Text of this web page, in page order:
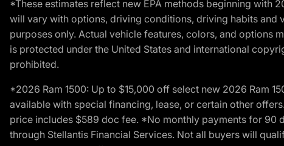
*These estimates reflect new EPA methods beginning with
will vary with options, driving conditions, driving habits and
purposes only. Actual vehicle features, colors, and options
is protected under the United States and international
prohibited.
*2026 Ram 1500: Up to $15,000 off select new 2026 Ram
available with special financing, lease, or certain other
price includes $589 doc fee. *No monthly payments for 90
through Stellantis Financial Services. Not all buyers will